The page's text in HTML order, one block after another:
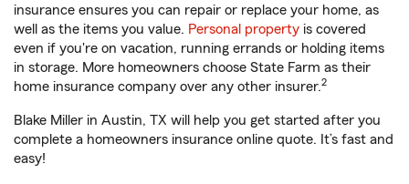
insurance ensures you can repair or replace your home, as
well as the items you value. Personal property is covered
even if you're on vacation, running errands or holding items
in storage. More homeowners choose State Farm as their
home insurance company over any other insurer.2
Blake Miller in Austin, TX will help you get started after you
complete a homeowners insurance online quote. It’s fast and
easy!